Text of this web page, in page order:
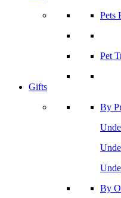
Pets
Pet
Gifts
By
By